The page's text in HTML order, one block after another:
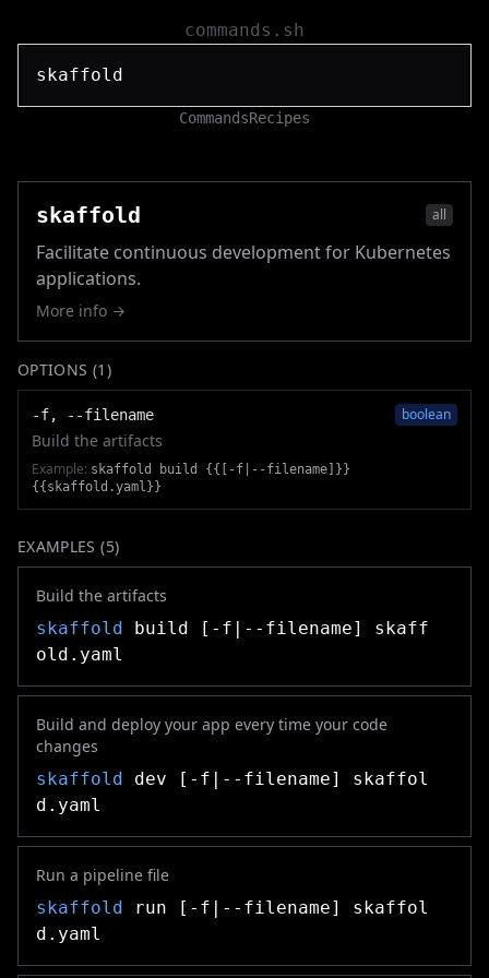
commands.sh
CommandsRecipes
skaffold all
Facilitate continuous development for Kubernetes
applications.
More info →
OPTIONS (1 )
-f, --filename boolean
Build the artifacts
Example: skaffold build {{[-f|--filename]}}
{{skaffold.yaml}}
EXAMPLES (5)
Build the artifacts
skaffold build [-f|--filename] skaff
old.yaml
Build and deploy your app every time your code
changes
skaffold dev [-f|--filename] skaffol
d.yaml
Run a pipeline file
skaffold run [-f|--filename] skaffol
d.yaml